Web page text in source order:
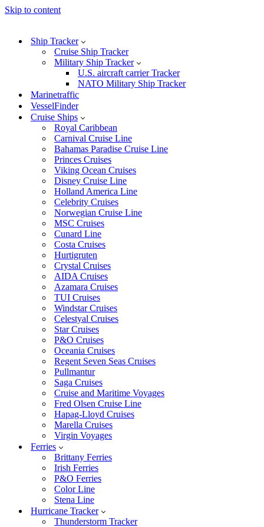
Skip to content
Ship Tracker
Cruise Ship Tracker
Military Ship Tracker
U.S. aircraft carrier Tracker
NATO Military Ship Tracker
Marinetraffic
VesselFinder
Cruise Ships
Royal Caribbean
Carnival Cruise Line
Bahamas Paradise Cruise Line
Princes Cruises
Viking Ocean Cruises
Disney Cruise Line
Holland America Line
Celebrity Cruises
Norwegian Cruise Line
MSC Cruises
Cunard Line
Costa Cruises
Hurtigruten
Crystal Cruises
AIDA Cruises
Azamara Cruises
TUI Cruises
Windstar Cruises
Celestyal Cruises
Star Cruises
P&O Cruises
Oceania Cruises
Regent Seven Seas Cruises
Pullmantur
Saga Cruises
Cruise and Maritime Voyages
Fred Olsen Cruise Line
Hapag-Lloyd Cruises
Marella Cruises
Virgin Voyages
Ferries
Brittany Ferries
Irish Ferries
P&O Ferries
Color Line
Stena Line
Hurricane Tracker
Thunderstorm Tracker